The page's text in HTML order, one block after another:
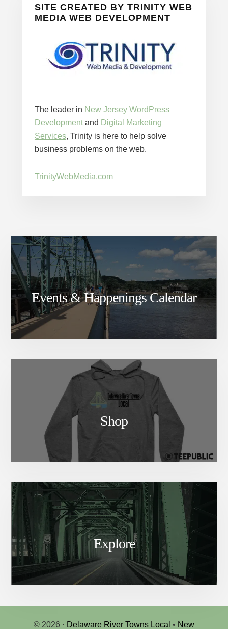
SITE CREATED BY TRINITY WEB
MEDIA WEB DEVELOPMENT
The leader in New Jersey WordPress
Developmentand Digital Marketing
Services, Trinity is here to help solve
business problems on the web.
TrinityWebMedia.com
Events & Happenings Calendar
Shop
Explore
© 2026 · Delaware River Towns Local • New